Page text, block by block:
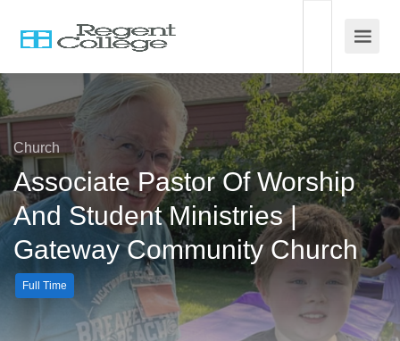
Church
Associate Pastor Of Worship
And Student Ministries |
Gateway Community Church
Full Time